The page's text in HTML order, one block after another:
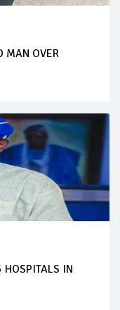
MAN OVER
HOSPITALS IN